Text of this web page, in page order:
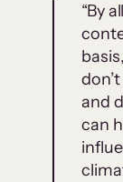
“By
and
can